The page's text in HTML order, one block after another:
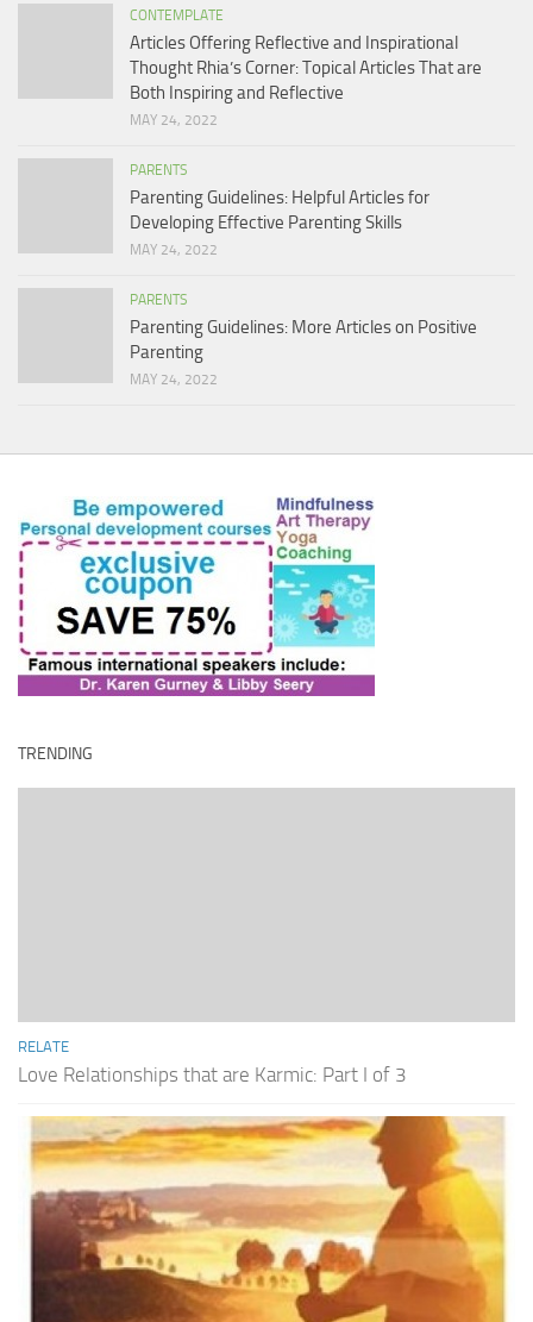
CONTEMPLATE
Articles Offering Reflective and Inspirational
Thought Rhia’s Corner: Topical Articles That are
Both Inspiring and Reflective
MAY 24, 2022
PARENTS
Parenting Guidelines: Helpful Articles for
Developing Effective Parenting Skills
MAY 24, 2022
PARENTS
Parenting Guidelines: More Articles on Positive
Parenting
MAY 24, 2022
TRENDING
RELATE
Love Relationships that are Karmic: Part I of 3